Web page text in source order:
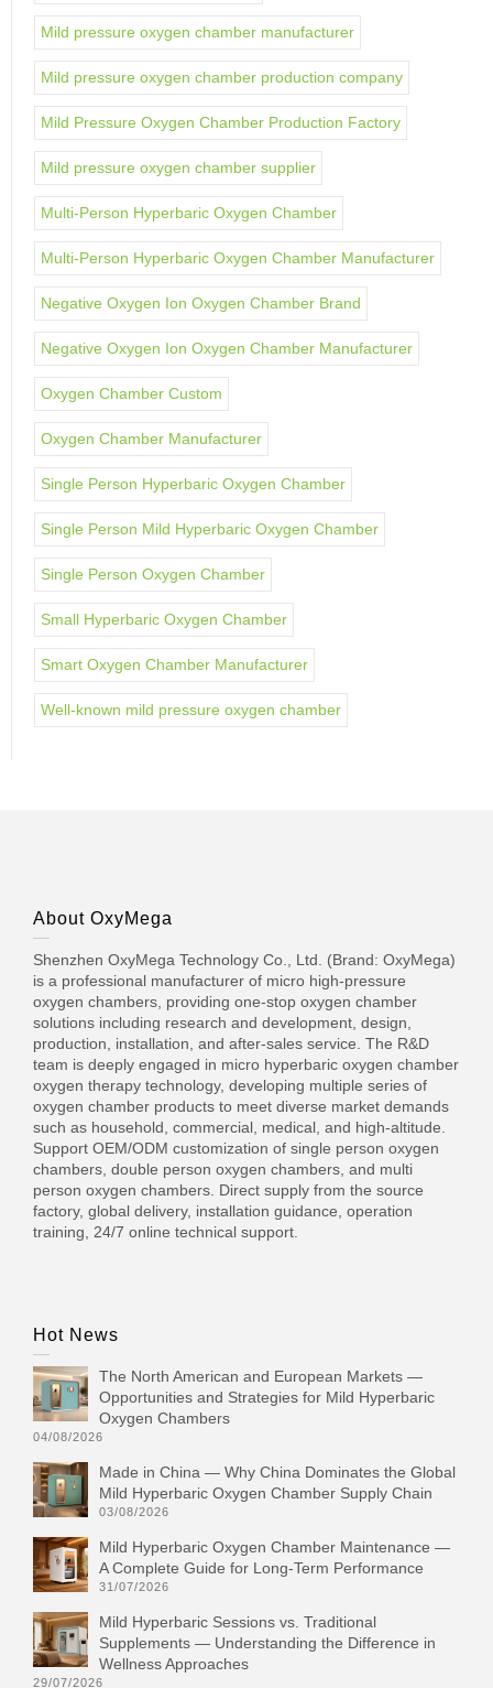
Mild pressure oxygen chamber manufacturer
Mild pressure oxygen chamber production company
Mild Pressure Oxygen Chamber Production Factory
Mild pressure oxygen chamber supplier
Multi-Person Hyperbaric Oxygen Chamber
Multi-Person Hyperbaric Oxygen Chamber Manufacturer
Negative Oxygen Ion Oxygen Chamber Brand
Negative Oxygen Ion Oxygen Chamber Manufacturer
Oxygen Chamber Custom
Oxygen Chamber Manufacturer
Single Person Hyperbaric Oxygen Chamber
Single Person Mild Hyperbaric Oxygen Chamber
Single Person Oxygen Chamber
Small Hyperbaric Oxygen Chamber
Smart Oxygen Chamber Manufacturer
Well-known mild pressure oxygen chamber
About OxyMega
Shenzhen OxyMega Technology Co., Ltd. (Brand: OxyMega)
is a professional manufacturer of micro high-pressure
oxygen chambers, providing one-stop oxygen chamber
solutions including research and development, design,
production, installation, and after-sales service. The R&D
team is deeply engaged in micro hyperbaric oxygen chamber
oxygen therapy technology, developing multiple series of
oxygen chamber products to meet diverse market demands
such as household, commercial, medical, and high-altitude.
Support OEM/ODM customization of single person oxygen
chambers, double person oxygen chambers, and multi
person oxygen chambers. Direct supply from the source
factory, global delivery, installation guidance, operation
training, 24/7 online technical support.
Hot News
The North American and European Markets —
Opportunities and Strategies for Mild Hyperbaric
Oxygen Chambers
04/08/2026
Made in China — Why China Dominates the Global
Mild Hyperbaric Oxygen Chamber Supply Chain
03/08/2026
Mild Hyperbaric Oxygen Chamber Maintenance —
A Complete Guide for Long-Term Performance
31/07/2026
Mild Hyperbaric Sessions vs. Traditional
Supplements — Understanding the Difference in
Wellness Approaches
29/07/2026